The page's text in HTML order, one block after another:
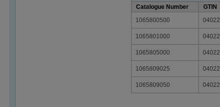
Catalogue Number
GTIN
1065800500
1065801000
1065805000
1065809025
1065809050